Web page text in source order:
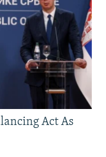
Act As